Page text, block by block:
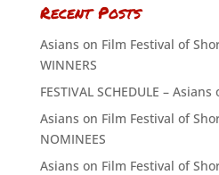
Recent Posts
Asians on Film Festival of
WINNERS
FESTIVAL SCHEDULE –
Asians on Film Festival of
NOMINEES
Asians on Film Festival of